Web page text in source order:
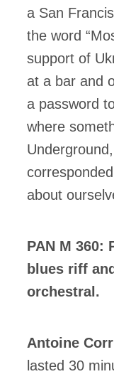
a San
the word
support of
at a bar and
a password
where
about
PAN M 360:
blues riff
orchestral.
Antoine
lasted 30